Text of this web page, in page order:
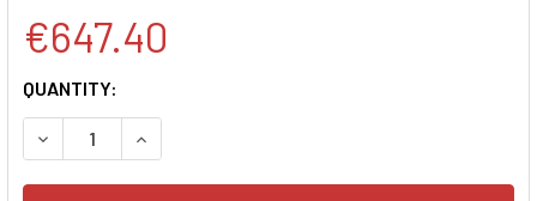
€647.40
CURRENT
STOCK:
QUANTITY:
DECREASE QUANTITY:INCREASE QUANTITY: